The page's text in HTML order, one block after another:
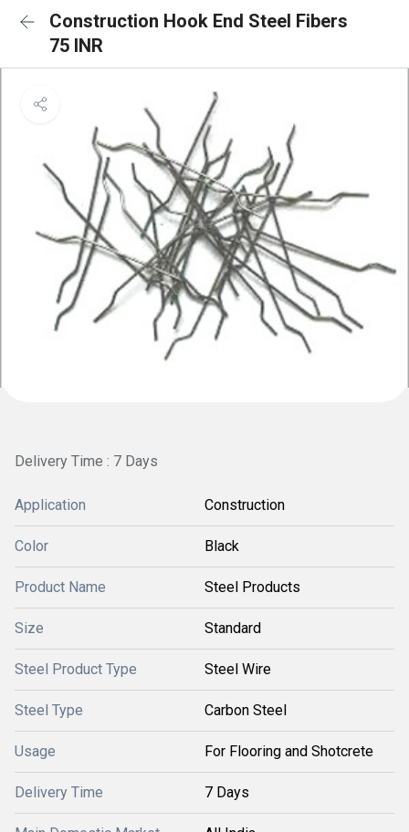
Construction Hook End Steel Fibers
75 INR
Delivery Time : 7 Days
Application Construction
Color Black
Product Name Steel Products
Size Standard
Steel Product Type Steel Wire
Steel Type Carbon Steel
Usage For Flooring and Shotcrete
Delivery Time 7 Days